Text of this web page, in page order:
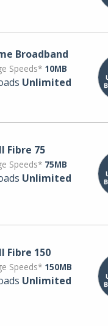
Broadband
Speeds* 10MB
Unlimited
Fibre 75
Speeds* 75MB
Unlimited
Fibre 150
Speeds* 150MB
Unlimited